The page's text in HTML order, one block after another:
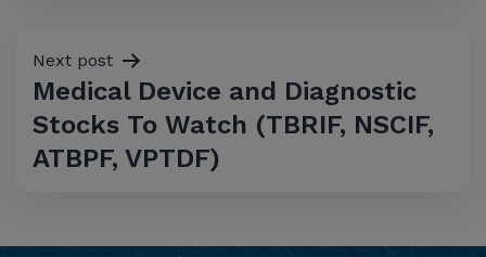
Next post
Medical Device and Diagnostic
Stocks To Watch (TBRIF, NSCIF,
ATBPF, VPTDF)